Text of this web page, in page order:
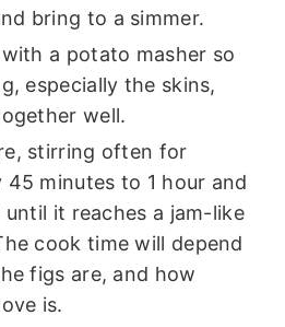
bring to a simmer.
a potato masher so
especially the skins,
well.
stirring often for
45 minutes to 1 hour and
until it reaches a jam-like
cook time will depend
figs are, and how
is.